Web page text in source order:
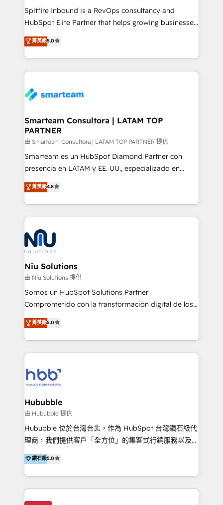
manager or business owner sick of wasting budget
with generic agencies and their outdated methods,
just like yours attract more high-quality leads
throughout each stage of the buying cycle with
enable sales teams with the process, technology and
training to smash targets.
Spitfire Inbound is a RevOps consultancy and
HubSpot Elite Partner that helps growing businesses
design predictable, scalable revenue-driving
strategies. With offices in South Africa and London,
we take a RevOps-led approach that aligns sales,
marketing & service, breaks down silos, and gives
confidence. We deliver end to end strategy and
and technology around a single source of truth to
support sustainable growth and better decision-
making. Working with clients locally and globally, our
expertise includes HubSpot onboarding and CRM
implementation, automation, sales and customer
and data-driven campaigns. Winners of the first
Global HEART Award, Yamini Rogan, CEO of
Connect with us to see how we can do better and be
better together 🏆
菁英級5.0
Smarteam Consultora | LATAM TOP
PARTNER
由 Smarteam Consultora | LATAM TOP PARTNER 提供
Smarteam es un HubSpot Diamond Partner con
presencia en LATAM y EE. UU., especializado en
implementaciones de HubSpot, integraciones API y
optimización de procesos comerciales con IA. Con
más de 6 años de experiencia, hemos liderado 100+
implementaciones conectando HubSpot con SAP,
ERPs, e-commerce, plataformas financieras,
WhatsApp y sistemas logísticos. Nuestro equipo
multicultural trabaja en español, inglés y portugués,
uniendo visión estratégica y excelencia técnica para
generar resultados medibles. Apoyamos a empresas
de construcción, educación, tecnología, retail, e-
commerce, salud, financieras, seguros y servicios,
tomar decisiones basadas en datos. 🌎 Highlights:
5+ años como partner HubSpot 100+
LATAM 2025 🏆 Impulsamos crecimiento con CRM +
IA en múltiples industrias. 👉 ¿Listo para transformar
菁英級4.8
Niu Solutions
由 Niu Solutions 提供
Somos un HubSpot Solutions Partner
Comprometido con la transformación digital de los
procesos comerciales de las empresas en
Latinoamérica, con un enfoque en Marketing, Ventas
y Servicio al Cliente. Somos un equipo de trabajo
multidisciplinario de alto rendimiento, con
Optimizar la eficiencia operativa de nuestros
clientes 2. Mejorar la experiencia del cliente 3.
Asegurar resultados medibles Nos especializamos
en bancos, seguros, e-commerce, Desarrolladores
Inmobiliarios y Empresas Distribuidoras de
Productos
菁英級5.0
Hububble
由 Hububble 提供
Hububble 位於台灣台北，作為 HubSpot 台灣鑽石級代
理商，我們提供客戶「全方位」的集客式行銷服務以及
HubSpot 導入服務等解決方案。 我們擅於為客戶量身打
造數據驅動的數位行銷計畫，幫助客戶有效率的達到行銷
目的並且獲得實質且持續性的業務成長。 服務超過 200
家客戶導入 HubSpot ，領先市場客戶數： BenQ、
Appier、TXOne、神腦國際、SEMI 、鼎新電腦、DFI 友
鑽石級5.0